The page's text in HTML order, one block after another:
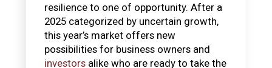
resilience to one of opportunity. After a
2025 categorized by uncertain growth,
this year’s market offers new
possibilities for business owners and
investorsalike who are ready to take the